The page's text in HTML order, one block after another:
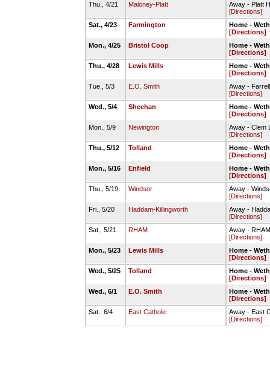
Thu., 4/21
Maloney-Platt
Away - Platt
[Directions]
Sat., 4/23
Farmington
Home -
[Directions]
Mon., 4/25
Bristol Coop
Home -
[Directions]
Thu., 4/28
Lewis Mills
Home -
[Directions]
Tue., 5/3
E.O. Smith
Away -
[Directions]
Wed., 5/4
Sheehan
Home -
[Directions]
Mon., 5/9
Newington
Away - Clem
[Directions]
Thu., 5/12
Tolland
Home -
[Directions]
Mon., 5/16
Enfield
Home -
[Directions]
Thu., 5/19
Windsor
Away -
[Directions]
Fri., 5/20
Haddam-Killingworth
Away -
[Directions]
Sat., 5/21
RHAM
Away -
[Directions]
Mon., 5/23
Lewis Mills
Home -
[Directions]
Wed., 5/25
Tolland
Home -
[Directions]
Wed., 6/1
E.O. Smith
Home -
[Directions]
Sat., 6/4
East Catholic
Away - East
[Directions]